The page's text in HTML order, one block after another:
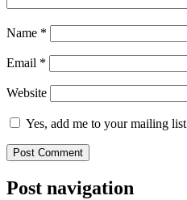
Name *
Email *
Website
Yes, add me to your mailing list
Post navigation